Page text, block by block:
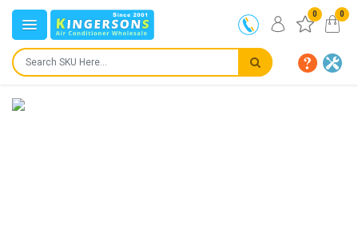
0 0
IN STOCK SHIPS IN: 24 to 72 hours